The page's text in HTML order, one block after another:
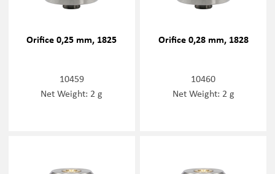
Orifice 0,25 mm, 1825
10459
Net Weight: 2 g
Orifice 0,28 mm, 1828
10460
Net Weight: 2 g